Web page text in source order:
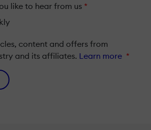
like to hear from us *
content and offers from
and its affiliates. Learn more *